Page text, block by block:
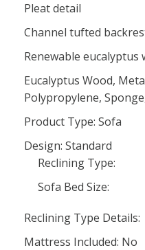
Pleat detail
Channel tufted
Renewable eucalyptus
Eucalyptus Wood,
Polypropylene,
Product Type: Sofa
Design: Standard
Reclining Type:
Sofa Bed Size:
Reclining Type Details:
Mattress Included: No